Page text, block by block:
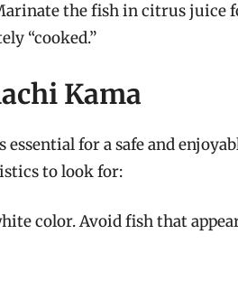
the fish in citrus juice
“cooked.”
Kama
for a safe and
to look for:
color. Avoid fish that